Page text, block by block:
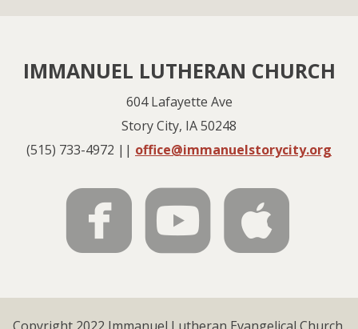
IMMANUEL LUTHERAN CHURCH
604 Lafayette Ave
Story City, IA 50248
(515) 733-4972 || office@immanuelstorycity.org
